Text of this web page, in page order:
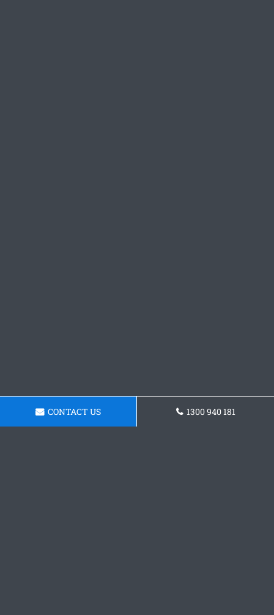
CONTACT US 1300 940 181